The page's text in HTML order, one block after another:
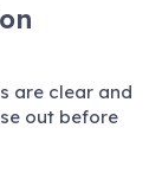
are clear and
out before